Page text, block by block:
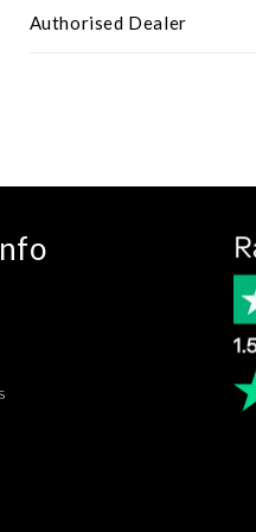
Authorised Dealer